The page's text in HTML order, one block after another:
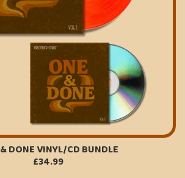
DONE VINYL/CD BUNDLE
£34.99